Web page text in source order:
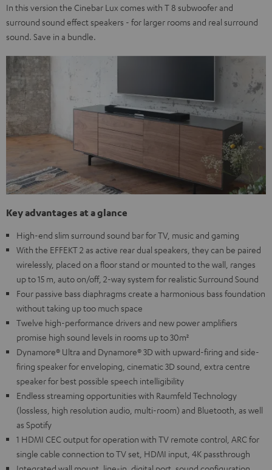
In this version the Cinebar Lux comes with T 8 subwoofer and
surround sound effect speakers - for larger rooms and real surround
sound. Save in a bundle.
Key advantages at a glance
High-end slim surround sound bar for TV, music and gaming
With the EFFEKT 2 as active rear dual speakers, they can be paired
wirelessly, placed on a floor stand or mounted to the wall, ranges
up to 15 m, auto on/off, 2-way system for realistic Surround Sound
Four passive bass diaphragms create a harmonious bass foundation
without taking up too much space
Twelve high-performance drivers and new power amplifiers
promise high sound levels in rooms up to 30m²
Dynamore® Ultra and Dynamore® 3D with upward-firing and side-
firing speaker for enveloping, cinematic 3D sound, extra centre
speaker for best possible speech intelligibility
Endless streaming opportunities with Raumfeld Technology
(lossless, high resolution audio, multi-room) and Bluetooth, as well
as Spotify
1 HDMI CEC output for operation with TV remote control, ARC for
single cable connection to TV set, HDMI input, 4K passthrough